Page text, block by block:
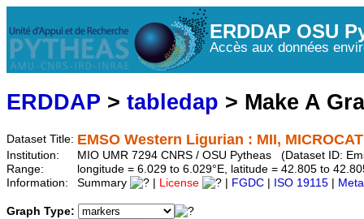
ERDDAP OSU
Accès aux données
ERDDAP > tabledap > Make A
Dataset Title: EMSO Western Ligurian : MII,
Institution:
MIO UMR 7294 CNRS / OSU Pytheas (Dataset ID:
Range:
longitude = 6.029 to 6.029°E, latitude = 42.805 to
Information:
Summary License FGDC ISO 19115
Graph Type: